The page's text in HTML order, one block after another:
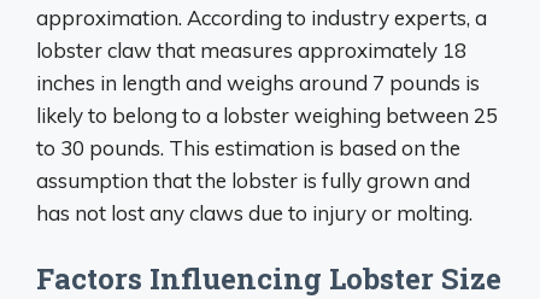
approximation. According to industry experts, a
lobster claw that measures approximately 18
inches in length and weighs around 7 pounds is
likely to belong to a lobster weighing between 25
to 30 pounds. This estimation is based on the
assumption that the lobster is fully grown and
has not lost any claws due to injury or molting.
Factors Influencing Lobster Size